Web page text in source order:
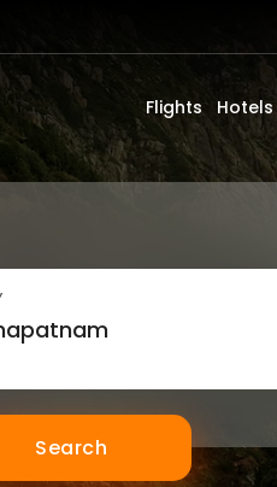
Flights Hotels
Search